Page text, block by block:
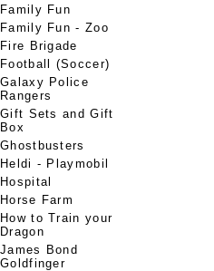
Family Fun
Family Fun - Zoo
Fire Brigade
Football (Soccer)
Galaxy Police
Rangers
Gift Sets and Gift
Box
Ghostbusters
Heldi - Playmobil
Hospital
Horse Farm
How to Train your
Dragon
James Bond
Goldfinger